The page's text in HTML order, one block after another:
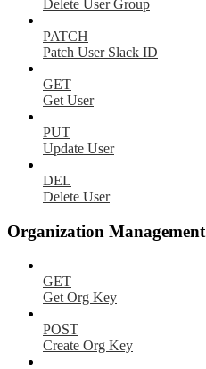
Delete User Group
PATCH
Patch User Slack ID
GET
Get User
PUT
Update User
DEL
Delete User
Organization Management
GET
Get Org Key
POST
Create Org Key